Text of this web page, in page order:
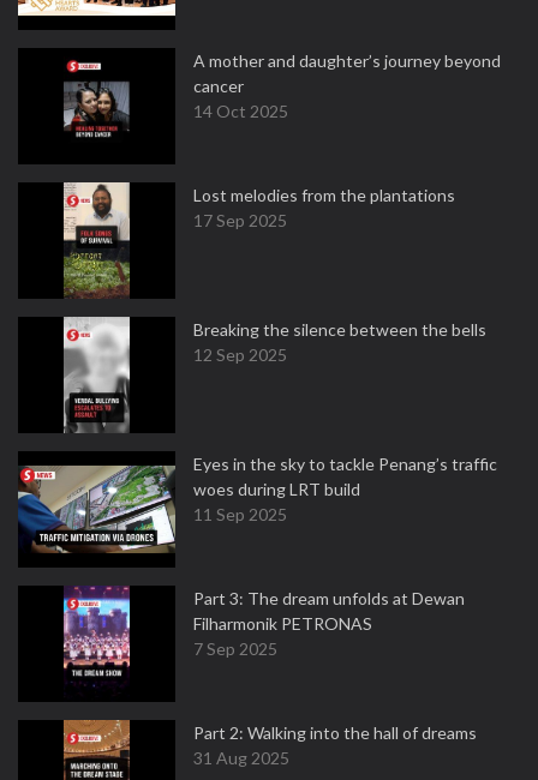
A mother and daughter’s journey beyond
cancer
14 Oct 2025
Lost melodies from the plantations
17 Sep 2025
Breaking the silence between the bells
12 Sep 2025
Eyes in the sky to tackle Penang’s traffic
woes during LRT build
11 Sep 2025
Part 3: The dream unfolds at Dewan
Filharmonik PETRONAS
7 Sep 2025
Part 2: Walking into the hall of dreams
31 Aug 2025